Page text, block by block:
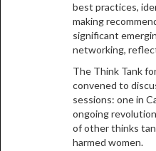
best practices,
making
significant
networking,
The Think Tank
convened to
sessions: one in
ongoing
of other thinks
harmed women.